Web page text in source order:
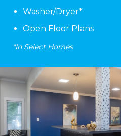
Washer/Dryer*
Open Floor Plans
*In Select Homes